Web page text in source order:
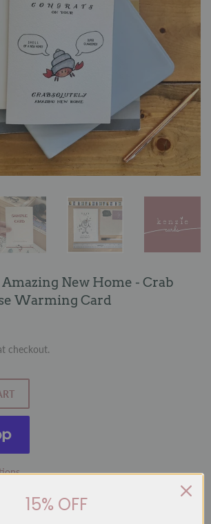
New Home - Crab
Warming Card
checkout.
15% OFF